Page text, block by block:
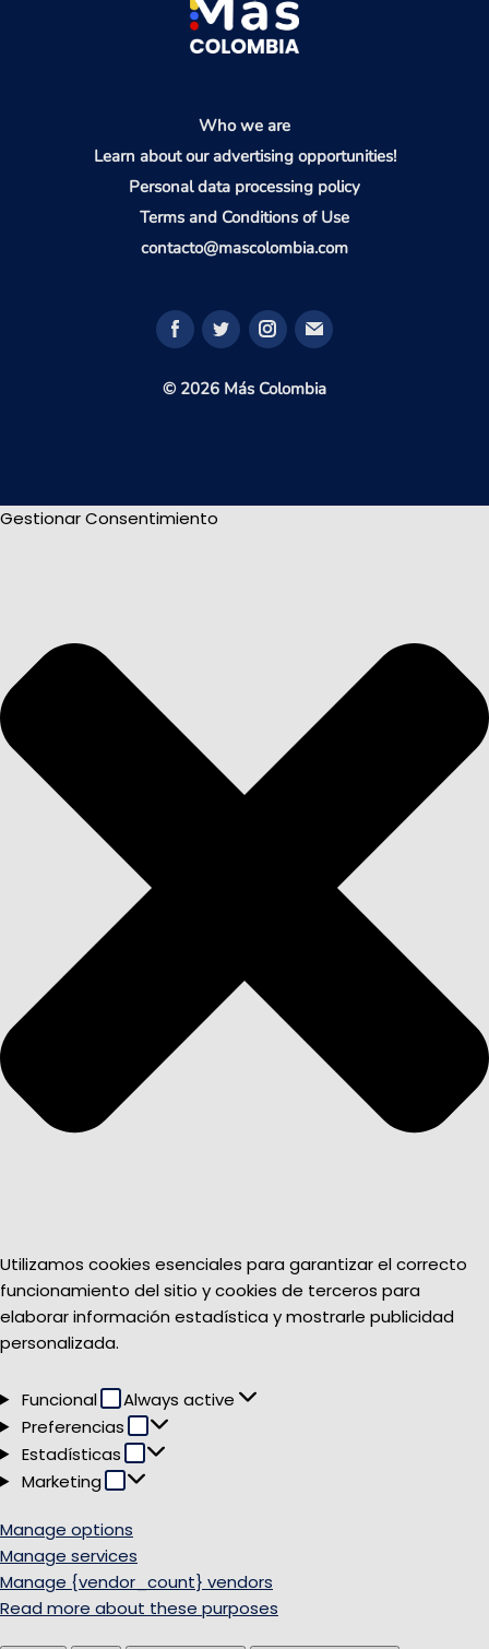
Who we are
Learn about our advertising opportunities!
Personal data processing policy
Terms and Conditions of Use
contacto@mascolombia.com
© 2026 Más Colombia
Gestionar Consentimiento
Utilizamos cookies esenciales para garantizar el correcto
funcionamiento del sitio y cookies de terceros para
elaborar información estadística y mostrarle publicidad
personalizada.
Funcional Funcional
Always active
Preferencias
Preferencias
Estadísticas Estadísticas
Marketing Marketing
Manage options
Manage services
Manage {vendor_count} vendors
Read more about these purposes